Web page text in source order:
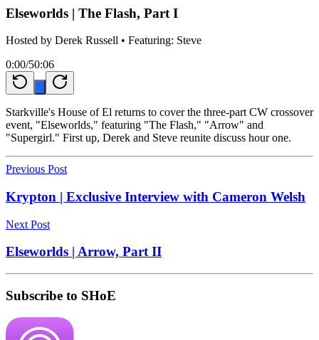
Elseworlds | The Flash, Part I
Hosted by Derek Russell • Featuring: Steve
0:00/50:06
Starkville's House of El returns to cover the three-part CW crossover
event, "Elseworlds," featuring "The Flash," "Arrow" and
"Supergirl." First up, Derek and Steve reunite discuss hour one.
Previous Post
Krypton | Exclusive Interview with Cameron Welsh
Next Post
Elseworlds | Arrow, Part II
Subscribe to SHoE